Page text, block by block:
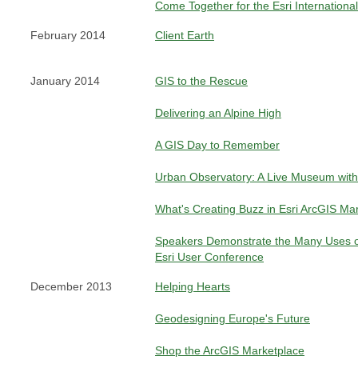
Come Together for the Esri
February 2014 Client Earth
January 2014 GIS to the Rescue
Delivering an Alpine High
A GIS Day to Remember
Urban Observatory: A Live Museum
What's Creating Buzz in Esri ArcGIS
Speakers Demonstrate the Many Uses
Esri User Conference
December 2013 Helping Hearts
Geodesigning Europe's Future
Shop the ArcGIS Marketplace